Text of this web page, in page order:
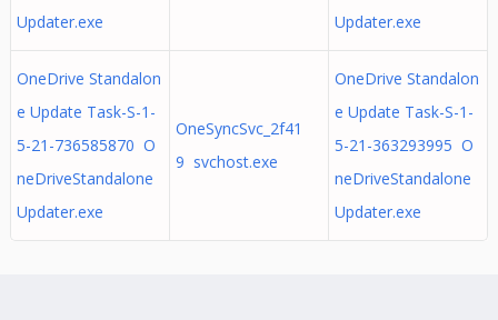
Updater.exe
Updater.exe
OneDrive Standalon
e Update Task-S-1-
5-21-736585870 O
neDriveStandalone
Updater.exe
OneSyncSvc_2f41
9 svchost.exe
OneDrive Standalon
e Update Task-S-1-
5-21-363293995 O
neDriveStandalone
Updater.exe